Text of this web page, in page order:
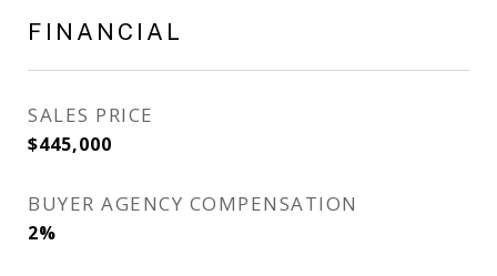
FINANCIAL
SALES PRICE
$445,000
BUYER AGENCY COMPENSATION
2%